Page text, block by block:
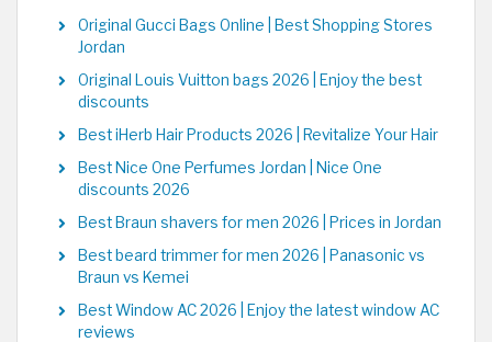
Original Gucci Bags Online | Best Shopping Stores
Jordan
Original Louis Vuitton bags 2026 | Enjoy the best
discounts
Best iHerb Hair Products 2026 | Revitalize Your Hair
Best Nice One Perfumes Jordan | Nice One
discounts 2026
Best Braun shavers for men 2026 | Prices in Jordan
Best beard trimmer for men 2026 | Panasonic vs
Braun vs Kemei
Best Window AC 2026 | Enjoy the latest window AC
reviews